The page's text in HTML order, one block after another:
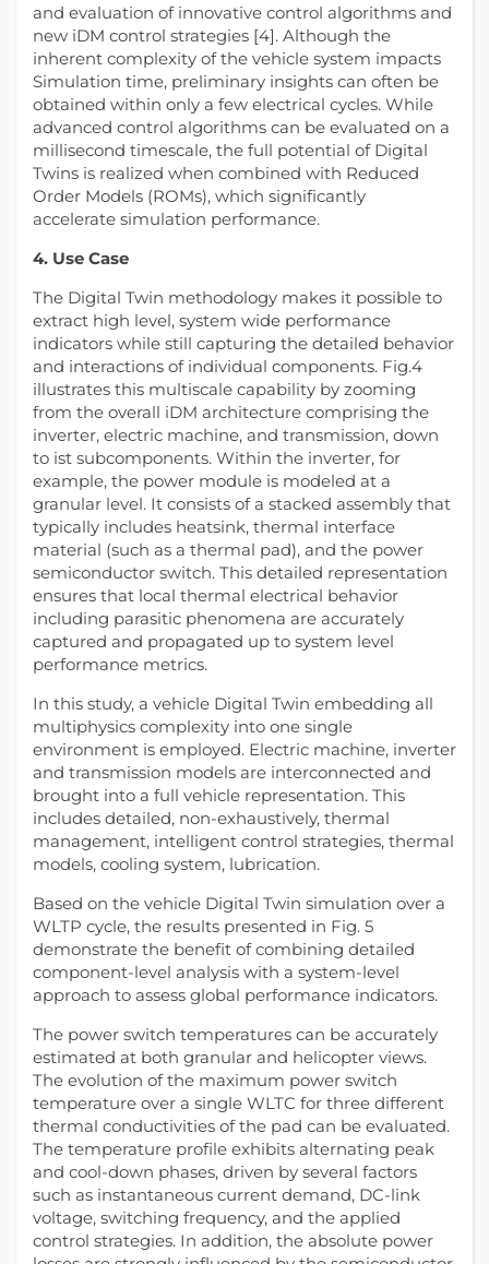
and evaluation of innovative control algorithms and
new iDM control strategies [4]. Although the
inherent complexity of the vehicle system impacts
Simulation time, preliminary insights can often be
obtained within only a few electrical cycles. While
advanced control algorithms can be evaluated on a
millisecond timescale, the full potential of Digital
Twins is realized when combined with Reduced
Order Models (ROMs), which significantly
accelerate simulation performance.
4. Use Case
The Digital Twin methodology makes it possible to
extract high level, system wide performance
indicators while still capturing the detailed behavior
and interactions of individual components. Fig.4
illustrates this multiscale capability by zooming
from the overall iDM architecture comprising the
inverter, electric machine, and transmission, down
to ist subcomponents. Within the inverter, for
example, the power module is modeled at a
granular level. It consists of a stacked assembly that
typically includes heatsink, thermal interface
material (such as a thermal pad), and the power
semiconductor switch. This detailed representation
ensures that local thermal electrical behavior
including parasitic phenomena are accurately
captured and propagated up to system level
performance metrics.
In this study, a vehicle Digital Twin embedding all
multiphysics complexity into one single
environment is employed. Electric machine, inverter
and transmission models are interconnected and
brought into a full vehicle representation. This
includes detailed, non-exhaustively, thermal
management, intelligent control strategies, thermal
models, cooling system, lubrication.
Based on the vehicle Digital Twin simulation over a
WLTP cycle, the results presented in Fig. 5
demonstrate the benefit of combining detailed
component-level analysis with a system-level
approach to assess global performance indicators.
The power switch temperatures can be accurately
estimated at both granular and helicopter views.
The evolution of the maximum power switch
temperature over a single WLTC for three different
thermal conductivities of the pad can be evaluated.
The temperature profile exhibits alternating peak
and cool‑down phases, driven by several factors
such as instantaneous current demand, DC-link
voltage, switching frequency, and the applied
control strategies. In addition, the absolute power